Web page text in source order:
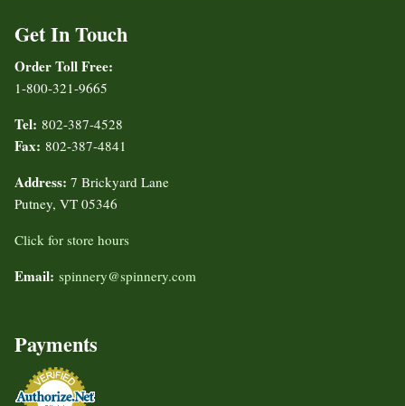
Get In Touch
Order Toll Free:
1-800-321-9665
Tel: 802-387-4528
Fax: 802-387-4841
Address: 7 Brickyard Lane
Putney, VT 05346
Click for store hours
Email: spinnery@spinnery.com
Payments